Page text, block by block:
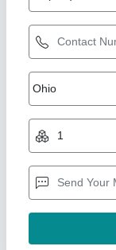
Automatic
Machinery
₹ 3,00,000
Automatic Grade:
Driven Type :
Plant Capacity:
Chamunda